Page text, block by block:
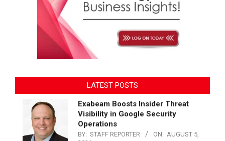
LATEST POSTS
Exabeam Boosts Insider Threat
Visibility in Google Security
Operations
BY: STAFF REPORTER ON: AUGUST 5,